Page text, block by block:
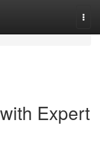
Expert